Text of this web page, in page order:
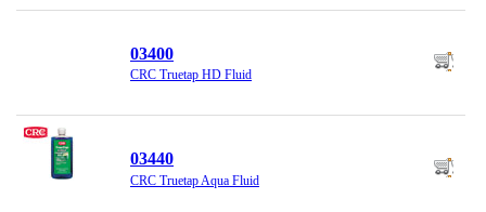
03400
CRC Truetap HD Fluid
03440
CRC Truetap Aqua Fluid